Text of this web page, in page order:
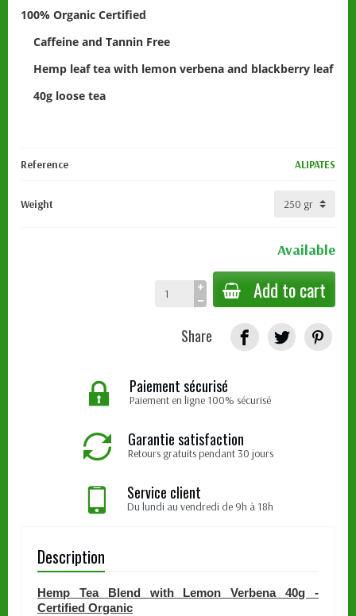
100% Organic Certified
Caffeine and Tannin Free
Hemp leaf tea with lemon verbena and blackberry leaf
40g loose tea
Reference ALIPATES
Weight
Available
Add to cart
Share
Paiement sécurisé
Paiement en ligne 100% sécurisé
Garantie satisfaction
Retours gratuits pendant 30 jours
Service client
Du lundi au vendredi de 9h à 18h
Description
Hemp Tea Blend with Lemon Verbena 40g -
Certified Organic